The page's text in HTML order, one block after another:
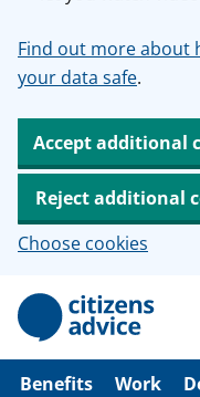
Find out more about
your data safe.
Accept additional
Reject additional
Choose cookies
p
Benefits Work